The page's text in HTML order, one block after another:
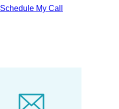
Schedule My Call